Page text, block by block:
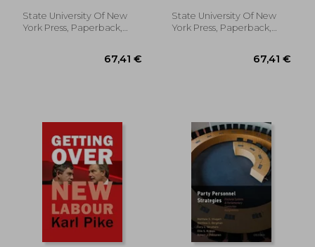
279,63 €
State University Of New
York Press, Paperback,
State University Of New
York Press, Paperback,